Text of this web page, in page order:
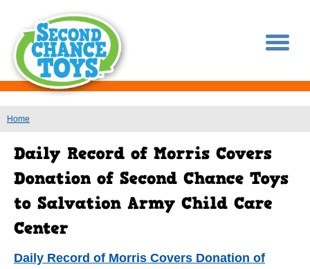
You are here
Home
Daily Record of Morris Covers Donation of